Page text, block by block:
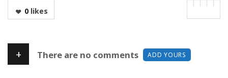
0likes
+ There are no comments ADD YOURS